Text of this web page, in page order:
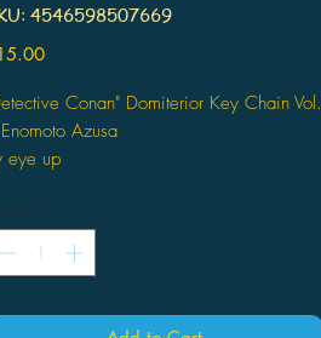
4546598507669
Price
Conan" Domiterior Key Chain Vol.
Azusa
eye up
*